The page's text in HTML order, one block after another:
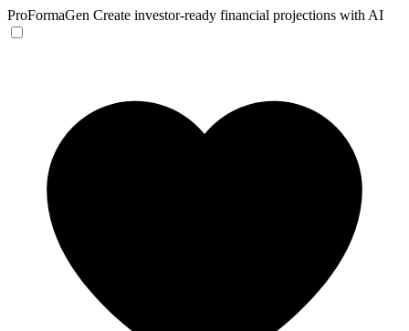
ProFormaGen Create investor-ready financial projections with AI